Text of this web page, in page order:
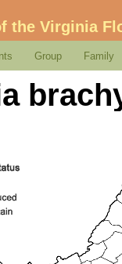
the Virginia
Group Family